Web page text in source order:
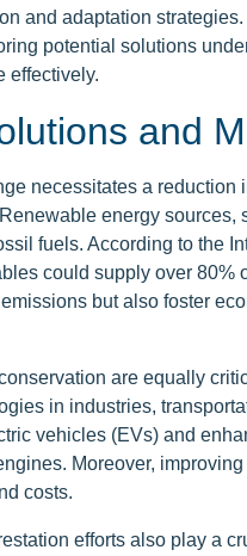
and adaptation
potential solutions
effectively.
and
necessitates a
energy sources,
fuels. According to the
could supply over 80%
but also foster
are equally
in industries,
vehicles (EVs) and
Moreover,
costs.
efforts also play a